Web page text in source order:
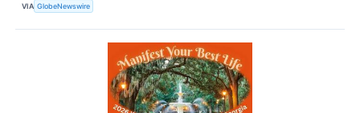
VIA GlobeNewswire